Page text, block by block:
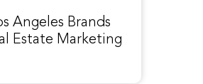
Angeles Brands
Estate Marketing